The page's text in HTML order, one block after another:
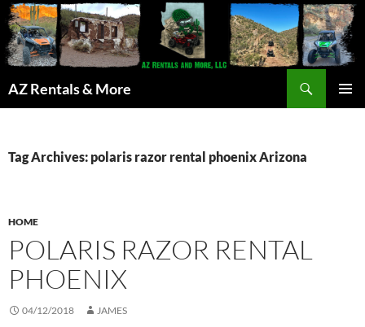
AZ Rentals & More
Tag Archives: polaris razor rental phoenix Arizona
HOME
POLARIS RAZOR RENTAL
PHOENIX
04/12/2018 JAMES